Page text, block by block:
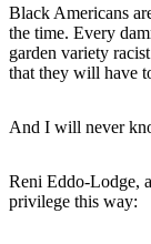
Black Americans
the time. Every
garden variety
that they will have
And I will never
Reni Eddo-Lodge,
privilege this way: